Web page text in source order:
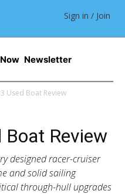
Sign in / Join
Newsletter
Used Boat Review
Boat Review
designed racer-cruiser
and solid sailing
through-hull upgrades